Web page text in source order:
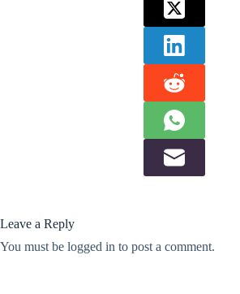
Leave a Reply
You must be logged in to post a comment.